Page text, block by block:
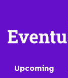
Upcoming